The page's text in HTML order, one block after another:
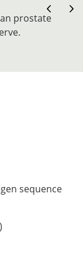
prostate
sequence